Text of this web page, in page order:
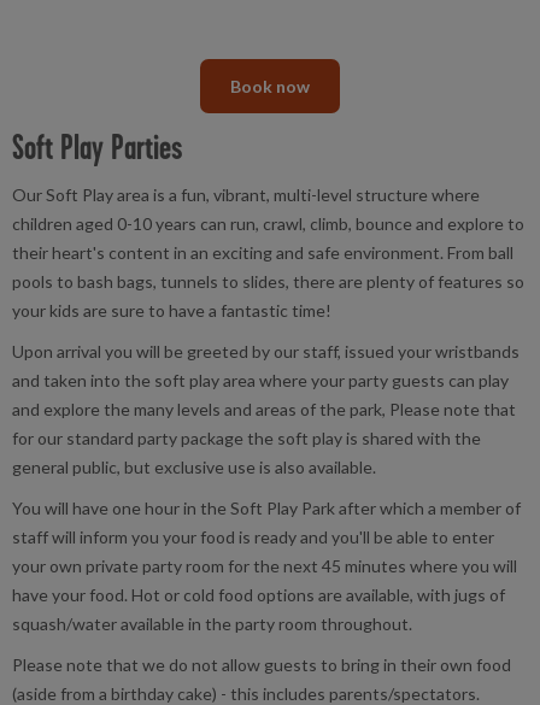
Book now
Soft Play Parties
Our Soft Play area is a fun, vibrant, multi-level structure where
children aged 0-10 years can run, crawl, climb, bounce and explore to
their heart's content in an exciting and safe environment. From ball
pools to bash bags, tunnels to slides, there are plenty of features so
your kids are sure to have a fantastic time!
Upon arrival you will be greeted by our staff, issued your wristbands
and taken into the soft play area where your party guests can play
and explore the many levels and areas of the park, Please note that
for our standard party package the soft play is shared with the
general public, but exclusive use is also available.
You will have one hour in the Soft Play Park after which a member of
staff will inform you your food is ready and you'll be able to enter
your own private party room for the next 45 minutes where you will
have your food. Hot or cold food options are available, with jugs of
squash/water available in the party room throughout.
Please note that we do not allow guests to bring in their own food
(aside from a birthday cake) - this includes parents/spectators.